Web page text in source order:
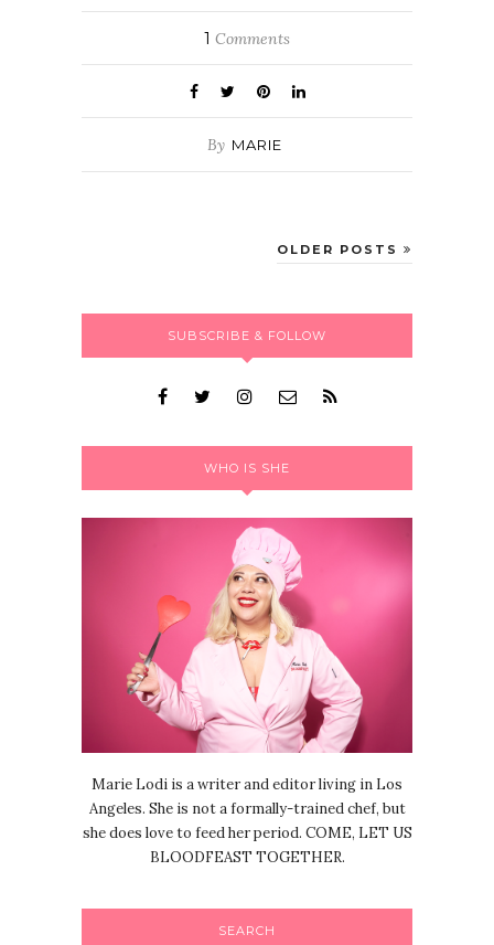
1 Comments
By MARIE
OLDER POSTS
SUBSCRIBE & FOLLOW
WHO IS SHE
Marie Lodi is a writer and editor living in Los
Angeles. She is not a formally-trained chef, but
she does love to feed her period. COME, LET US
BLOODFEAST TOGETHER.
SEARCH